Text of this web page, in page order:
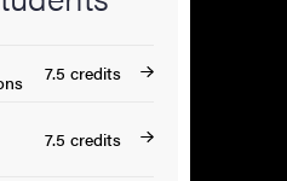
7.5 credits
7.5 credits